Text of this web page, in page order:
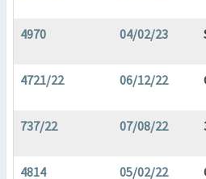
4970 04/02/23
4721/22 06/12/22
737/22 07/08/22
4814 05/02/22